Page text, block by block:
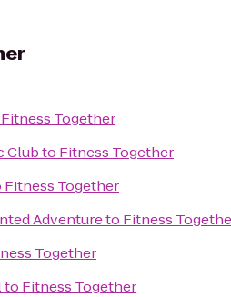
Fitness Together
Clubto Fitness Together
Fitness Together
Adventureto Fitness
Together
to Fitness Together